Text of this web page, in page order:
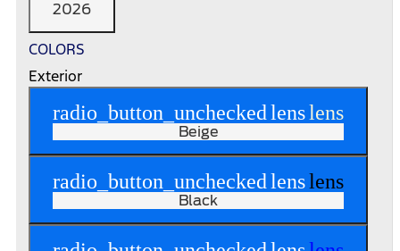
2026
COLORS
Exterior
radio_button_uncheckedlenslens
Beige
radio_button_uncheckedlenslens
Black